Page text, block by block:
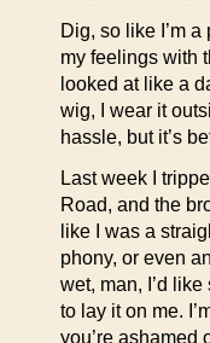
Dig, so like I’m
my feelings with
looked at like a
wig, I wear it
hassle, but it’s
Last week I
Road, and the
like I was a
phony, or even
wet, man, I’d
to lay it on me.
you’re ashamed